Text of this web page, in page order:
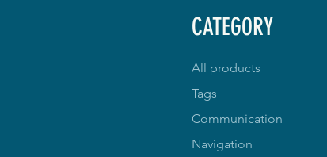
CATEGORY
All products
Tags
Communication
Navigation